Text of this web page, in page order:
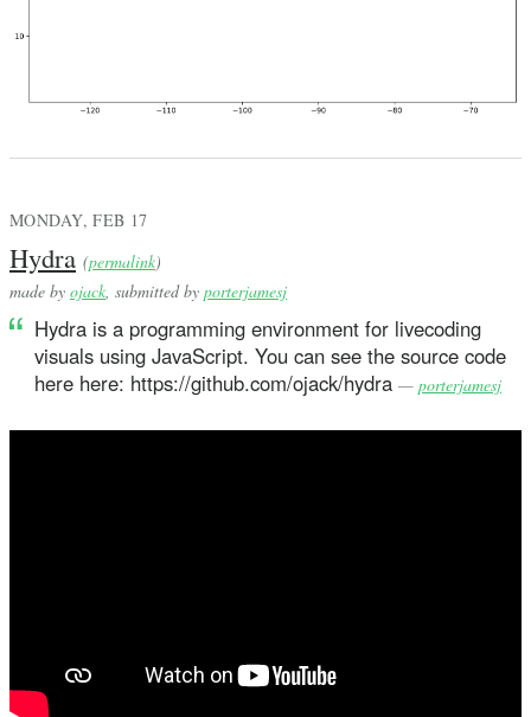
MONDAY, FEB 17
Hydra (permalink)
made by ojack, submitted by porterjamesj
Hydra is a programming environment for livecoding
visuals using JavaScript. You can see the source code
here here: https://github.com/ojack/hydra — porterjamesj